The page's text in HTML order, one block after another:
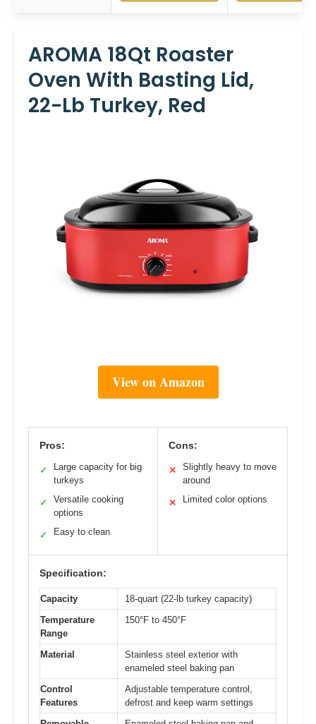
AROMA 18Qt Roaster
Oven With Basting Lid,
22-Lb Turkey, Red
View on Amazon
Pros:
✓
Large capacity for big
turkeys
✓
Versatile cooking
options
✓ Easy to clean
Cons:
✕
Slightly heavy to move
around
✕ Limited color options
Specification:
Capacity
18-quart (22-lb turkey capacity)
Temperature
Range
150°F to 450°F
Material
Stainless steel exterior with
enameled steel baking pan
Control
Features
Adjustable temperature control,
defrost and keep warm settings